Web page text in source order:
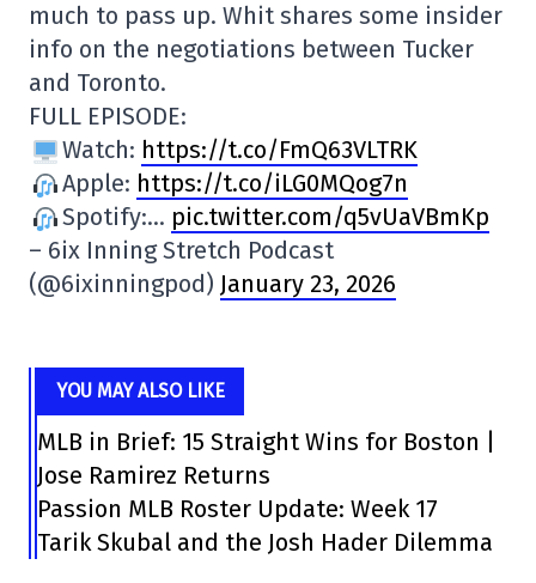
much to pass up. Whit shares some insider
info on the negotiations between Tucker
and Toronto.
FULL EPISODE:
Watch: https://t.co/FmQ63VLTRK
Apple: https://t.co/iLG0MQog7n
Spotify:… pic.twitter.com/q5vUaVBmKp
– 6ix Inning Stretch Podcast
(@6ixinningpod) January 23, 2026
YOU MAY ALSO LIKE
MLB in Brief: 15 Straight Wins for Boston |
Jose Ramirez Returns
Passion MLB Roster Update: Week 17
Tarik Skubal and the Josh Hader Dilemma